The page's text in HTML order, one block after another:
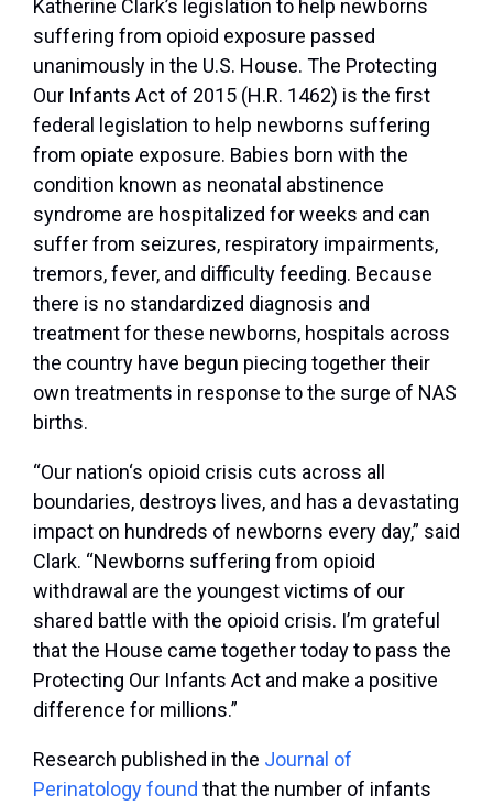
Katherine Clark’s legislation to help newborns
suffering from opioid exposure passed
unanimously in the U.S. House. The Protecting
Our Infants Act of 2015 (H.R. 1462) is the first
federal legislation to help newborns suffering
from opiate exposure. Babies born with the
condition known as neonatal abstinence
syndrome are hospitalized for weeks and can
suffer from seizures, respiratory impairments,
tremors, fever, and difficulty feeding. Because
there is no standardized diagnosis and
treatment for these newborns, hospitals across
the country have begun piecing together their
own treatments in response to the surge of NAS
births.
“Our nation‘s opioid crisis cuts across all
boundaries, destroys lives, and has a devastating
impact on hundreds of newborns every day,” said
Clark. “Newborns suffering from opioid
withdrawal are the youngest victims of our
shared battle with the opioid crisis. I’m grateful
that the House came together today to pass the
Protecting Our Infants Act and make a positive
difference for millions.”
Research published in the Journal of
Perinatology found that the number of infants